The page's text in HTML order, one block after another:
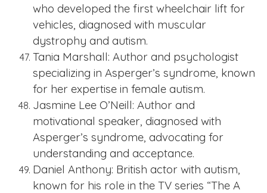
who developed the first wheelchair lift for
vehicles, diagnosed with muscular
dystrophy and autism.
Tania Marshall: Author and psychologist
specializing in Asperger’s syndrome, known
for her expertise in female autism.
Jasmine Lee O’Neill: Author and
motivational speaker, diagnosed with
Asperger’s syndrome, advocating for
understanding and acceptance.
Daniel Anthony: British actor with autism,
known for his role in the TV series “The A